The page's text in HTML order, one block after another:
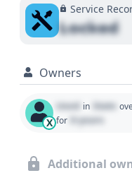
Service
Locked
Owners
X
Used in State
for 0 years
Additional